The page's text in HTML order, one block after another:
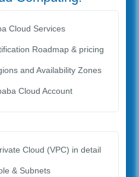
Cloud Services
Roadmap & pricing
and Availability Zones
Cloud Account
Cloud (VPC) in detail
& Subnets